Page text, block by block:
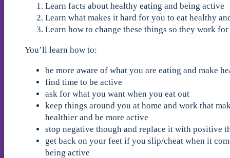
Learn facts about healthy eating and being active
Learn what makes it hard for you to eat healthy
Learn how to change these things so they work
You’ll learn how to:
be more aware of what you are eating and make
find time to be active
ask for what you want when you eat out
keep things around you at home and work that
healthier and be more active
stop negative though and replace it with positive
get back on your feet if you slip/cheat when it
being active